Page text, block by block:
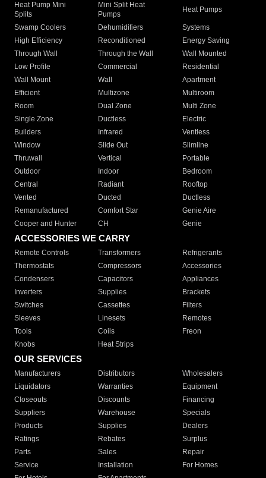
Heat Pump Mini
Splits
Mini Split Heat
Pumps
Heat Pumps
Swamp Coolers Dehumidifiers
Systems
High Efficiency
Reconditioned
Energy Saving
Through Wall
Through the Wall
Wall Mounted
Low Profile
Commercial
Residential
Wall Mount
Wall
Apartment
Efficient
Multizone
Multiroom
Room
Dual Zone
Multi Zone
Single Zone
Ductless
Electric
Builders
Infrared
Ventless
Window
Slide Out
Slimline
Thruwall
Vertical
Portable
Outdoor
Indoor
Bedroom
Central
Radiant
Rooftop
Vented
Ducted
Ductless
Remanufactured
Comfort Star
Genie Aire
Cooper and Hunter
CH Genie
ACCESSORIES WE CARRY
Remote Controls Transformers
Refrigerants
Thermostats
Compressors
Accessories
Condensers
Capacitors
Appliances
Inverters
Supplies
Brackets
Switches
Cassettes
Filters
Sleeves
Linesets
Remotes
Tools
Coils
Freon
Knobs
Heat Strips
OUR SERVICES
Manufacturers Distributors
Wholesalers
Liquidators
Warranties
Equipment
Closeouts
Discounts
Financing
Suppliers
Warehouse
Specials
Products
Supplies
Dealers
Ratings
Rebates
Surplus
Parts
Sales
Repair
Service
Installation
For Homes